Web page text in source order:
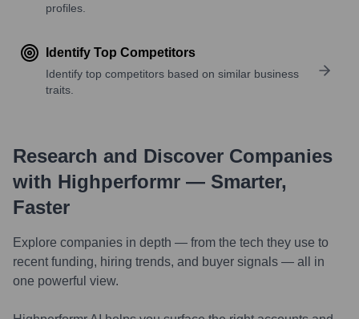
profiles.
Identify Top Competitors
Identify top competitors based on similar business
traits.
Research and Discover Companies
with Highperformr — Smarter,
Faster
Explore companies in depth — from the tech they use to
recent funding, hiring trends, and buyer signals — all in
one powerful view.